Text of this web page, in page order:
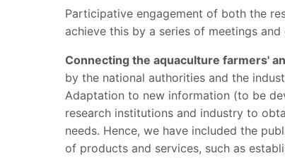
Participative engagement of both the
achieve this by a series of meetings
Connecting the aquaculture farmers'
by the national authorities and the
Adaptation to new information (to be
research institutions and industry to
needs. Hence, we have included the
of products and services, such as